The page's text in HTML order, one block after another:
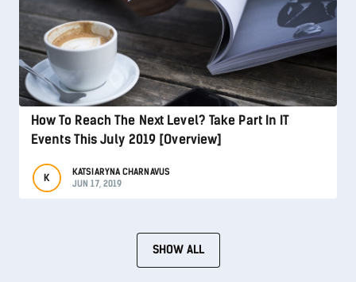
How To Reach The Next Level? Take Part In IT
Events This July 2019 [Overview]
K
KATSIARYNA CHARNAVUS
JUN 17, 2019
SHOW ALL